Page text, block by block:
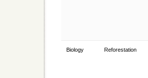
Biology Reforestation